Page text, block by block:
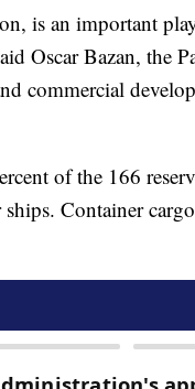
is an important
Oscar Bazan, the
commercial
of the 166
Container